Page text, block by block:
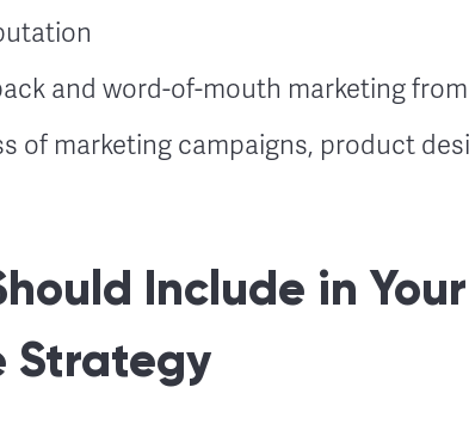
and word-of-mouth marketing
of marketing campaigns, product
Include in Your
Strategy